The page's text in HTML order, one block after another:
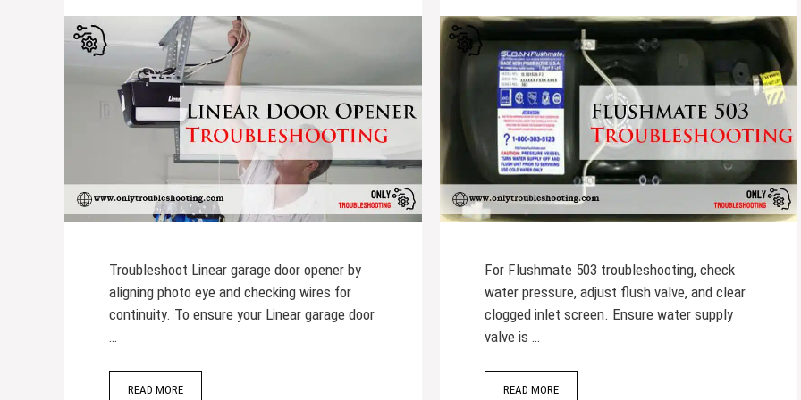
Troubleshoot Linear garage door opener by
aligning photo eye and checking wires for
continuity. To ensure your Linear garage door
…
READ MORE
For Flushmate 503 troubleshooting, check
water pressure, adjust flush valve, and clear
clogged inlet screen. Ensure water supply
valve is …
READ MORE